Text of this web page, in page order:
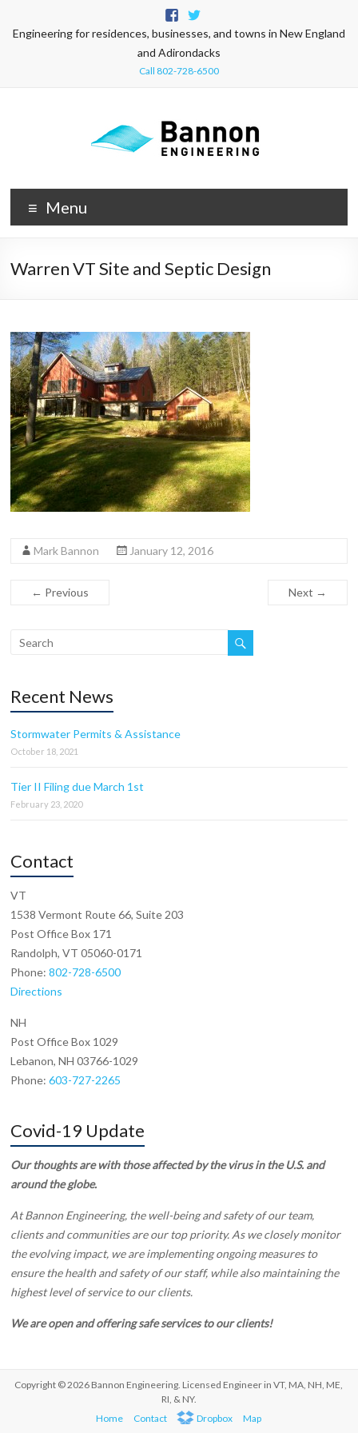
Engineering for residences, businesses, and towns in New England
and Adirondacks
Call 802-728-6500
Menu
Warren VT Site and Septic Design
Mark Bannon January 12, 2016
← Previous Next →
Recent News
Stormwater Permits & Assistance
October 18, 2021
Tier II Filing due March 1st
February 23, 2020
Contact
VT
1538 Vermont Route 66, Suite 203
Post Office Box 171
Randolph, VT 05060-0171
Phone:802-728-6500
Directions
NH
Post Office Box 1029
Lebanon, NH 03766-1029
Phone:603-727-2265
Covid-19 Update
Our thoughts are with those affected by the virus in the U.S. and
around the globe.
At Bannon Engineering, the well-being and safety of our team,
clients and communities are our top priority. As we closely monitor
the evolving impact, we are implementing ongoing measures to
ensure the health and safety of our staff, while also maintaining the
highest level of service to our clients.
We are open and offering safe services to our clients!
Copyright © 2026 Bannon Engineering. Licensed Engineer in VT, MA, NH, ME,
RI, & NY.
Home
Contact Dropbox Map